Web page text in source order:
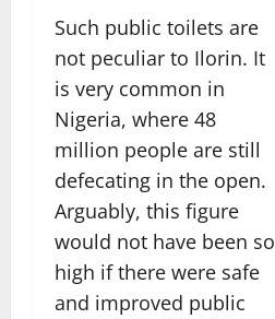
Such public toilets are
not peculiar to Ilorin. It
is very common in
Nigeria, where 48
million people are still
defecating in the open.
Arguably, this figure
would not have been so
high if there were safe
and improved public